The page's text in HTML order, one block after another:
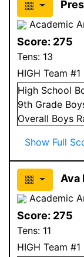
Academic
Score: 275
Tens: 13
HIGH Team #1
High School
9th Grade
Overall Boys
Show Full
Ava
Academic
Score: 275
Tens: 11
HIGH Team #1